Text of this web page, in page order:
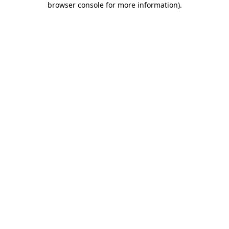
browser console for more information).